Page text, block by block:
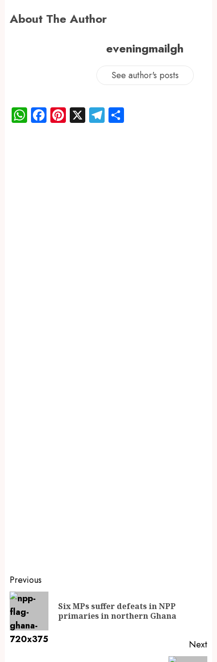
About The Author
eveningmailgh
See author's posts
WhatsApp
Facebook
Pinterest
X Telegram
Previous
Six MPs suffer defeats in NPP
primaries in northern Ghana
Next